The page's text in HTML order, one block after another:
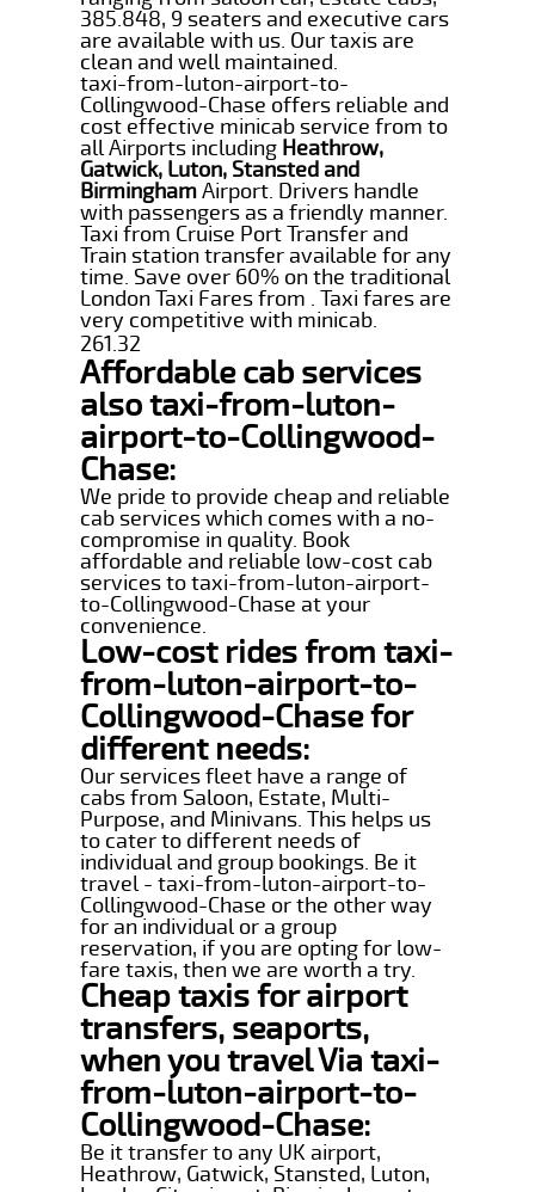
385.848, 9 seaters and executive cars
are available with us. Our taxis are
clean and well maintained.
taxi-from-luton-airport-to-
Collingwood-Chase offers reliable and
cost effective minicab service from to
all Airports including Heathrow,
Gatwick, Luton, Stansted and
BirminghamAirport. Drivers handle
with passengers as a friendly manner.
Taxi from Cruise Port Transfer and
Train station transfer available for any
time. Save over 60% on the traditional
London Taxi Fares from . Taxi fares are
very competitive with minicab.
261.32
Affordable cab services
also taxi-from-luton-
airport-to-Collingwood-
Chase:
We pride to provide cheap and reliable
cab services which comes with a no-
compromise in quality. Book
affordable and reliable low-cost cab
services to taxi-from-luton-airport-
to-Collingwood-Chase at your
convenience.
Low-cost rides from taxi-
from-luton-airport-to-
Collingwood-Chase for
different needs:
Our services fleet have a range of
cabs from Saloon, Estate, Multi-
Purpose, and Minivans. This helps us
to cater to different needs of
individual and group bookings. Be it
travel - taxi-from-luton-airport-to-
Collingwood-Chase or the other way
for an individual or a group
reservation, if you are opting for low-
fare taxis, then we are worth a try.
Cheap taxis for airport
transfers, seaports,
when you travel Via taxi-
from-luton-airport-to-
Collingwood-Chase:
Be it transfer to any UK airport,
Heathrow, Gatwick, Stansted, Luton,